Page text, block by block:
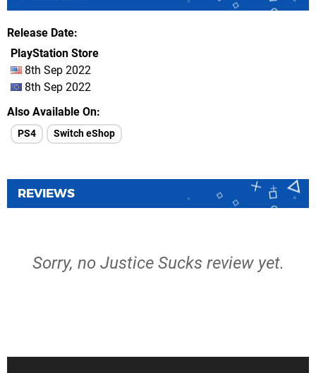
Release Date
PlayStation Store
8th Sep 2022
8th Sep 2022
Also Available On
PS4 Switch eShop
REVIEWS
Sorry, no Justice Sucks review yet.